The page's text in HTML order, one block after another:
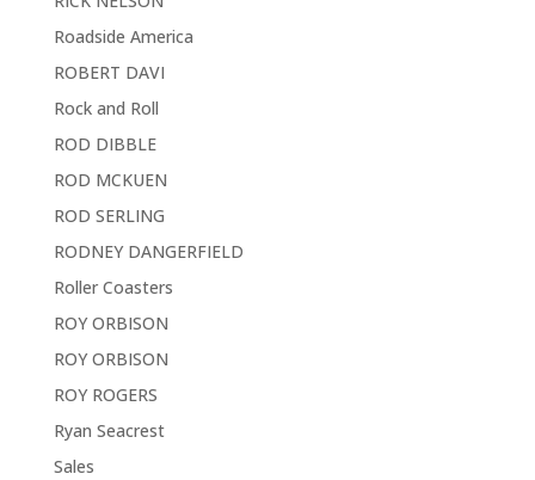
Roadside America
ROBERT DAVI
Rock and Roll
ROD DIBBLE
ROD MCKUEN
ROD SERLING
RODNEY DANGERFIELD
Roller Coasters
ROY ORBISON
ROY ORBISON
ROY ROGERS
Ryan Seacrest
Sales